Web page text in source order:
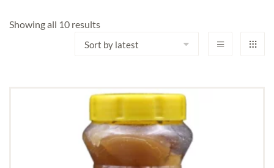
Showing all 10 results
latest